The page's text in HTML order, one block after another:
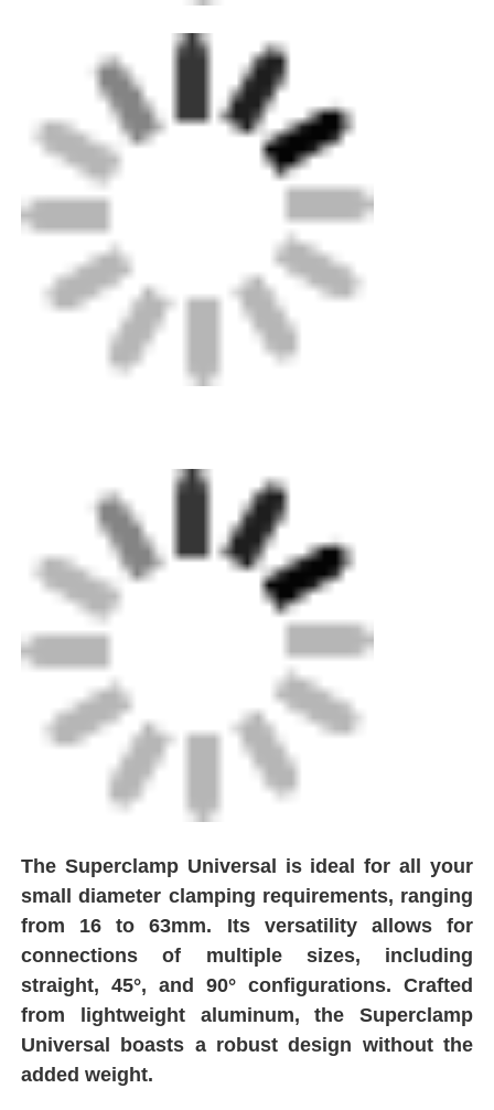
About Us
Factory Tour
Quality Control
Contact Us
Butt Fusion Welding Machine
Pipe Butt Welding Machine
Electrofusion Fittings
Spigot Fittings
Transition Fittings
Electrofusion Welding Machines
Butt Fusion Tool
Electrofusion Tools
Butt Fusion Accessories
The Superclamp Universal is ideal for all your
small diameter clamping requirements, ranging
from 16 to 63mm. Its versatility allows for
connections of multiple sizes, including
straight, 45°, and 90° configurations. Crafted
from lightweight aluminum, the Superclamp
Universal boasts a robust design without the
added weight.